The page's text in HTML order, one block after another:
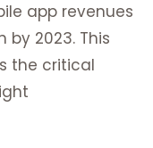
app revenues
2023. This
the critical